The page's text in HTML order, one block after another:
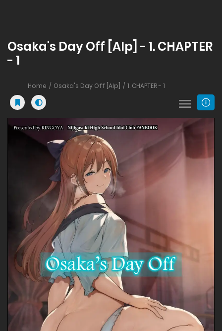
Osaka's Day Off [Alp] - 1. CHAPTER
- 1
Home Osaka's Day Off [Alp] 1. CHAPTER - 1